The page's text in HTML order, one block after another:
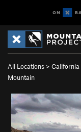
All Locations > California
Mountain